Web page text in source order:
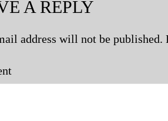
A REPLY
address will not be published.